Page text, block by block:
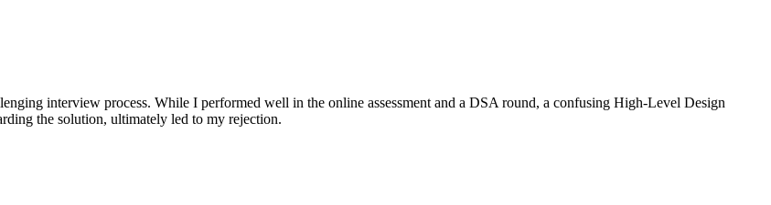
interview process. While I performed well in the online assessment and a DSA round, a confusing High-Level Design
the solution, ultimately led to my rejection.